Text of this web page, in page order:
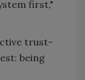
first,"
trust-
being